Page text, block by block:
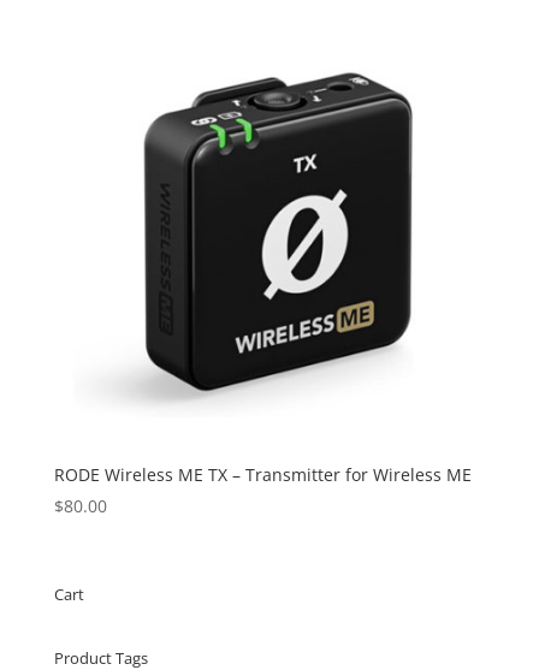
RODE Wireless ME TX – Transmitter for Wireless ME
$80.00
Cart
Product Tags